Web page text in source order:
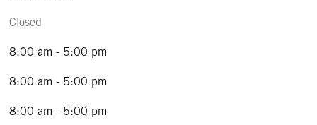
Closed
8:00 am - 5:00 pm
8:00 am - 5:00 pm
8:00 am - 5:00 pm